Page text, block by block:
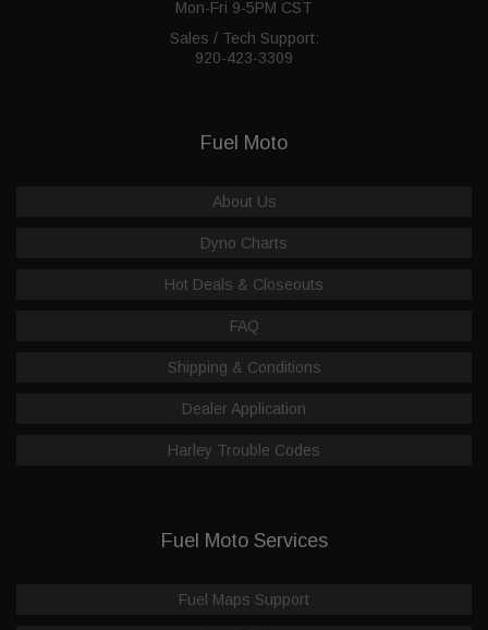
Mon-Fri 9-5PM CST
Sales / Tech Support:
920-423-3309
Fuel Moto
About Us
Dyno Charts
Hot Deals & Closeouts
FAQ
Shipping & Conditions
Dealer Application
Harley Trouble Codes
Fuel Moto Services
Fuel Maps Support